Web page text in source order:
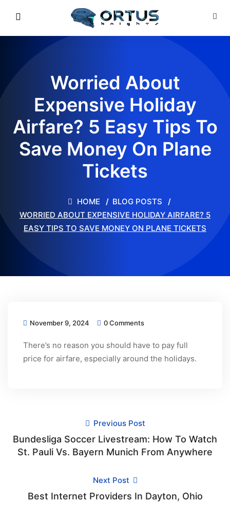
Worried About
Expensive Holiday
Airfare? 5 Easy Tips To
Save Money On Plane
Tickets
HOME
BLOG POSTS
WORRIED ABOUT EXPENSIVE HOLIDAY AIRFARE? 5
EASY TIPS TO SAVE MONEY ON PLANE TICKETS
November 9, 2024 0 Comments
There’s no reason you should have to pay full
price for airfare, especially around the holidays.
Previous Post
Bundesliga Soccer Livestream: How To Watch
St. Pauli Vs. Bayern Munich From Anywhere
Next Post
Best Internet Providers In Dayton, Ohio